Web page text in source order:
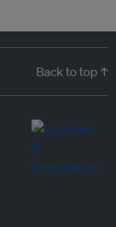
Back to top ↑